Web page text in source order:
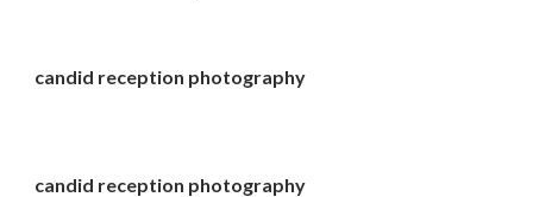
candid reception photography
candid reception photography